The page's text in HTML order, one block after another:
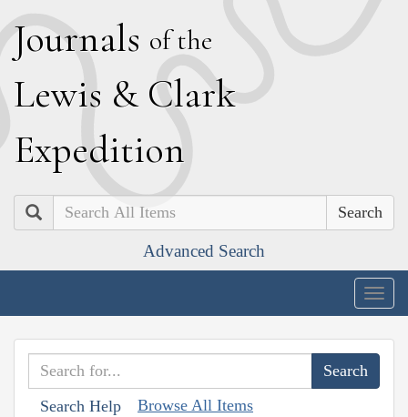
Journals of the
Lewis & Clark
Expedition
Search
Advanced Search
Search Help Browse All Items